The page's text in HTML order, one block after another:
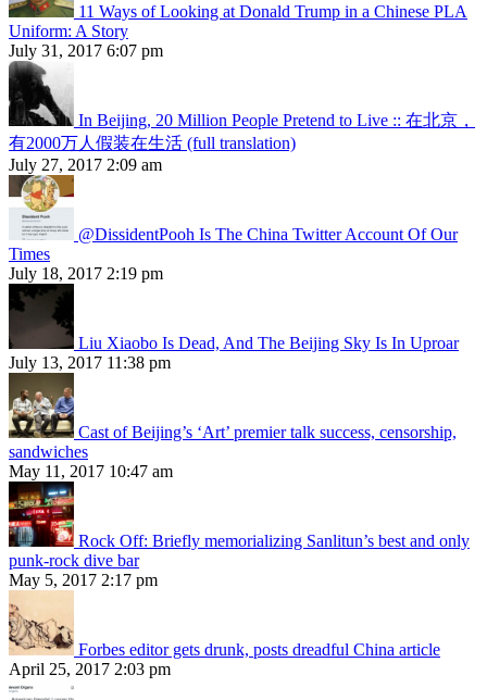
11 Ways of Looking at Donald Trump in a Chinese PLA
Uniform: A Story
July 31, 2017 6:07 pm
In Beijing, 20 Million People Pretend to Live :: 在北京，
有2000万人假装在生活 (full translation)
July 27, 2017 2:09 am
@DissidentPooh Is The China Twitter Account Of Our
Times
July 18, 2017 2:19 pm
Liu Xiaobo Is Dead, And The Beijing Sky Is In Uproar
July 13, 2017 11:38 pm
Cast of Beijing’s ‘Art’ premier talk success, censorship,
sandwiches
May 11, 2017 10:47 am
Rock Off: Briefly memorializing Sanlitun’s best and only
punk-rock dive bar
May 5, 2017 2:17 pm
Forbes editor gets drunk, posts dreadful China article
April 25, 2017 2:03 pm